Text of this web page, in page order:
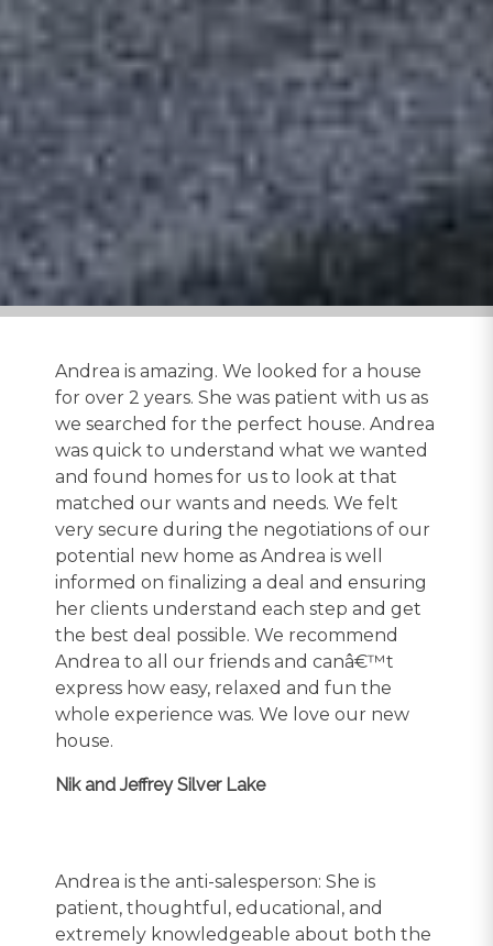
Andrea is amazing. We looked for a house
for over 2 years. She was patient with us as
we searched for the perfect house. Andrea
was quick to understand what we wanted
and found homes for us to look at that
matched our wants and needs. We felt
very secure during the negotiations of our
potential new home as Andrea is well
informed on finalizing a deal and ensuring
her clients understand each step and get
the best deal possible. We recommend
Andrea to all our friends and canâ€™t
express how easy, relaxed and fun the
whole experience was. We love our new
house.
Nik and Jeffrey Silver Lake
Andrea is the anti-salesperson: She is
patient, thoughtful, educational, and
extremely knowledgeable about both the